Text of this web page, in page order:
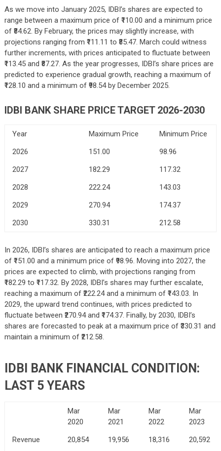
As we move into January 2025, IDBI’s shares are expected to
range between a maximum price of ₹110.00 and a minimum price
of ₹84.62. By February, the prices may slightly increase, with
projections ranging from ₹111.11 to ₹85.47. March could witness
further increments, with prices anticipated to fluctuate between
₹113.45 and ₹87.27. As the year progresses, IDBI’s share prices are
predicted to experience gradual growth, reaching a maximum of
₹128.10 and a minimum of ₹98.54 by December 2025.
IDBI BANK SHARE PRICE TARGET 2026-2030
Year Maximum Price
Minimum Price
2026
151.00
98.96
2027
182.29
117.32
2028
222.24
143.03
2029
270.94
174.37
2030
330.31 212.58
In 2026, IDBI’s shares are anticipated to reach a maximum price
of ₹151.00 and a minimum price of ₹98.96. Moving into 2027, the
prices are expected to climb, with projections ranging from
₹182.29 to ₹117.32. By 2028, IDBI’s shares may further escalate,
reaching a maximum of ₹222.24 and a minimum of ₹143.03. In
2029, the upward trend continues, with prices predicted to
fluctuate between ₹270.94 and ₹174.37. Finally, by 2030, IDBI’s
shares are forecasted to peak at a maximum price of ₹330.31 and
maintain a minimum of ₹212.58.
IDBI BANK FINANCIAL CONDITION:
LAST 5 YEARS
Mar
2020
Mar
2021
Mar
2022
Mar
2023
Revenue
20,854 19,956 18,316
20,592